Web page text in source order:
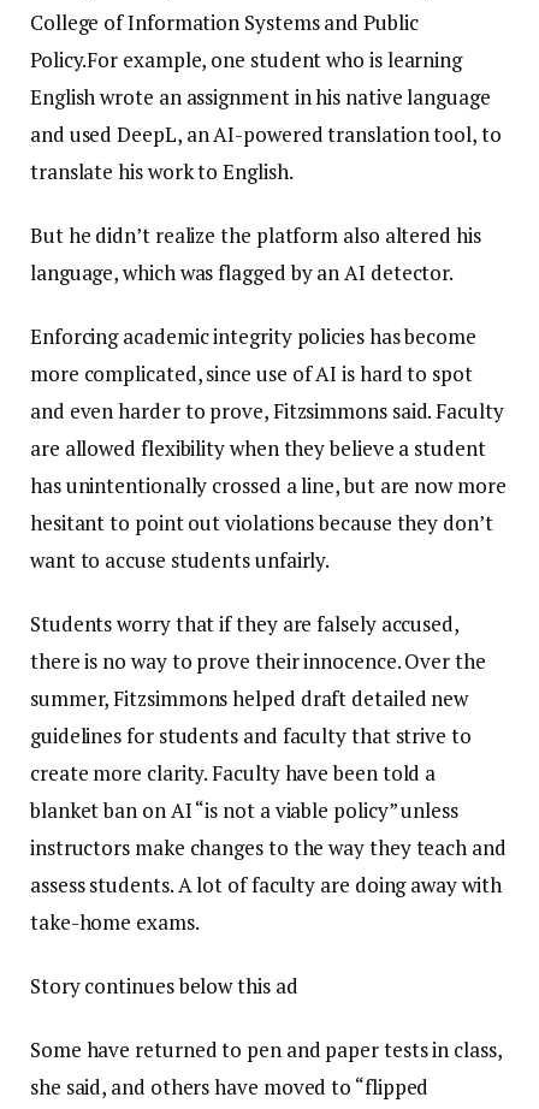
College of Information Systems and Public
Policy.For example, one student who is learning
English wrote an assignment in his native language
and used DeepL, an AI-powered translation tool, to
translate his work to English.
But he didn’t realize the platform also altered his
language, which was flagged by an AI detector.
Enforcing academic integrity policies has become
more complicated, since use of AI is hard to spot
and even harder to prove, Fitzsimmons said. Faculty
are allowed flexibility when they believe a student
has unintentionally crossed a line, but are now more
hesitant to point out violations because they don’t
want to accuse students unfairly.
Students worry that if they are falsely accused,
there is no way to prove their innocence. Over the
summer, Fitzsimmons helped draft detailed new
guidelines for students and faculty that strive to
create more clarity. Faculty have been told a
blanket ban on AI “is not a viable policy” unless
instructors make changes to the way they teach and
assess students. A lot of faculty are doing away with
take-home exams.
Story continues below this ad
Some have returned to pen and paper tests in class,
she said, and others have moved to “flipped